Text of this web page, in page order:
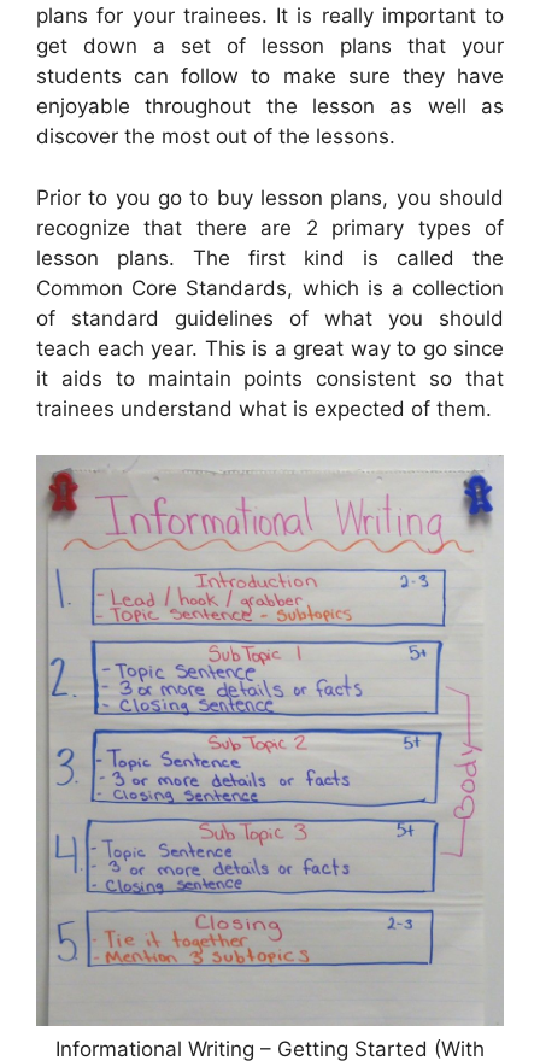
plans for your trainees. It is really important to
get down a set of lesson plans that your
students can follow to make sure they have
enjoyable throughout the lesson as well as
discover the most out of the lessons.
Prior to you go to buy lesson plans, you should
recognize that there are 2 primary types of
lesson plans. The first kind is called the
Common Core Standards, which is a collection
of standard guidelines of what you should
teach each year. This is a great way to go since
it aids to maintain points consistent so that
trainees understand what is expected of them.
Informational Writing – Getting Started (With